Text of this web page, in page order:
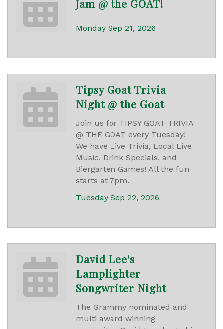
Jam @ the GOAT!
Monday Sep 21, 2026
Tipsy Goat Trivia
Night @ the Goat
Join us for TIPSY GOAT TRIVIA
@ THE GOAT every Tuesday!
We have Live Trivia, Local Live
Music, Drink Specials, and
Biergarten Games! All the fun
starts at 7pm.
Tuesday Sep 22, 2026
David Lee's
Lamplighter
Songwriter Night
The Grammy nominated and
multi award winning